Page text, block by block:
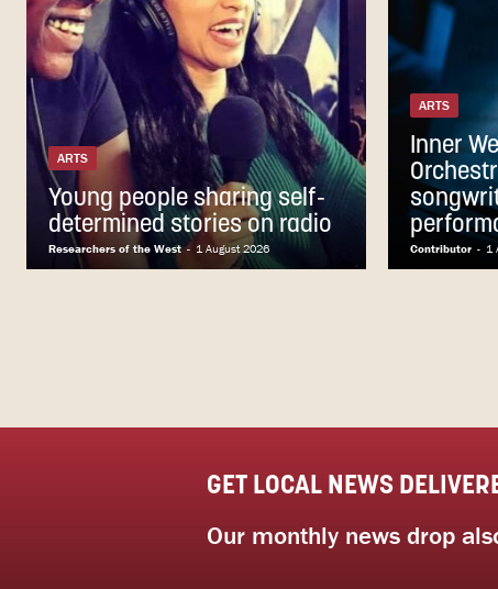
ARTS
Young people sharing self-
determined stories on radio
Researchers of the West - 1 August 2026
ARTS
Inner
Contributor - 1
GET LOCAL NEWS
Our monthly news drop